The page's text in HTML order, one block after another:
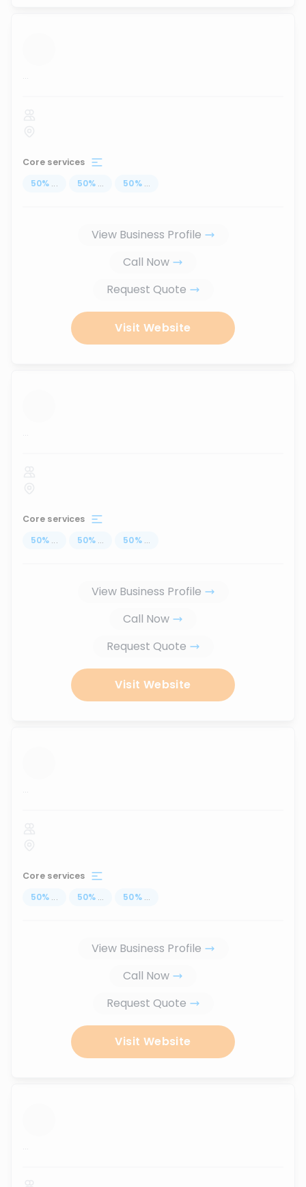
...
Core services
50% ... 50% ... 50% ...
View Business Profile
Call Now
Request Quote
Visit Website
...
Core services
50% ... 50% ... 50% ...
View Business Profile
Call Now
Request Quote
Visit Website
...
Core services
50% ... 50% ... 50% ...
View Business Profile
Call Now
Request Quote
Visit Website
...